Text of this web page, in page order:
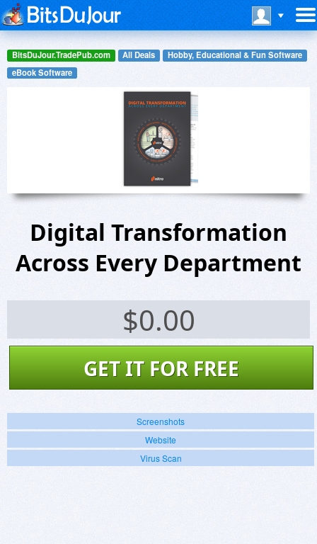
BitsDuJour.TradePub.com All Deals
Hobby, Educational & Fun Software
eBook Software
Digital Transformation
Across Every Department
$0.00
GET IT FOR FREE
Screenshots
Website
Virus Scan